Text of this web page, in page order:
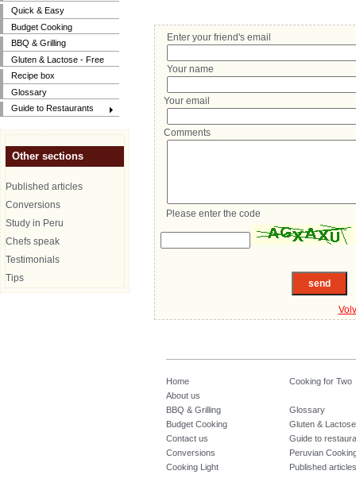
Quick & Easy
Budget Cooking
BBQ & Grilling
Gluten & Lactose - Free
Recipe box
Glossary
Guide to Restaurants
Other sections
Published articles
Conversions
Study in Peru
Chefs speak
Testimonials
Tips
Enter your friend's email
Your name
Your email
Comments
Please enter the code
Home
Cooking for Two
About us
BBQ & Grilling
Glossary
Budget Cooking
Gluten &
Contact us
Guide to
Conversions
Peruvian
Cooking Light
Published articles